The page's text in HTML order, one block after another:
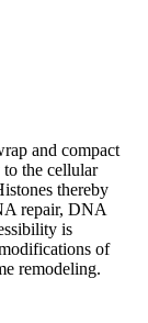
and compact
the cellular
thereby
repair, DNA
is
of
remodeling.